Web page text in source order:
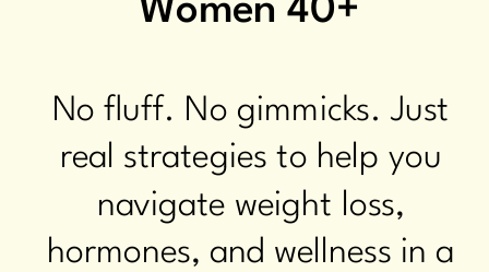
Women 40+
No fluff. No gimmicks. Just
real strategies to help you
navigate weight loss,
hormones, and wellness in a